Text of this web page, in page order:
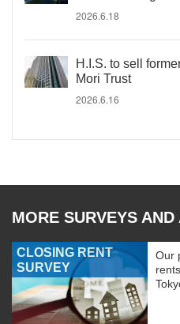
2026.6.18
H.I.S. to sell
Mori Trust
2026.6.16
MORE SURVEYS AND
CLOSING RENT
SURVEY
Our